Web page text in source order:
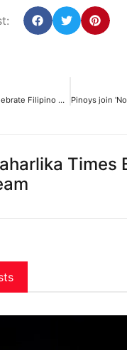
Thousands Celebrate Filipino Culture at BC’s Largest Pinoy Festival – Philippine Canadian Inquirer
Times